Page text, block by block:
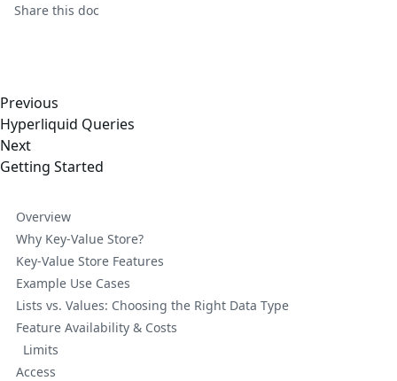
Share this doc
Previous
Hyperliquid Queries
Next
Getting Started
Overview
Why Key-Value Store?
Key-Value Store Features
Example Use Cases
Lists vs. Values: Choosing the Right Data Type
Feature Availability & Costs
Limits
Access